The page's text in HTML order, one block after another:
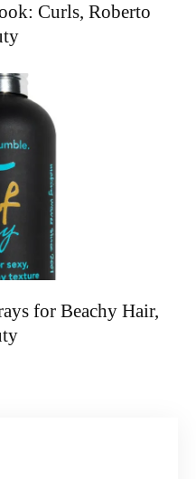
Curls, Roberto
for Beachy Hair,